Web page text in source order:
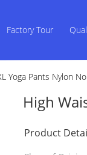
Factory Tour
Yoga Pants Nylon
High
Product